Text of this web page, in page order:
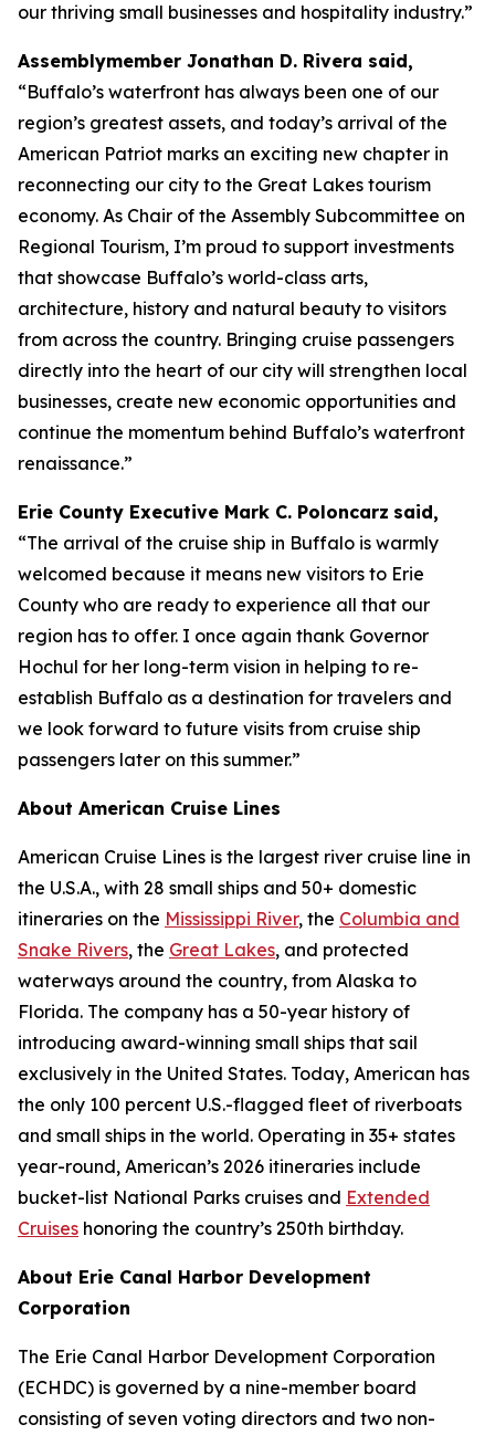
our thriving small businesses and hospitality industry.”
Assemblymember Jonathan D. Rivera said,
“Buffalo’s waterfront has always been one of our
region’s greatest assets, and today’s arrival of the
American Patriot marks an exciting new chapter in
reconnecting our city to the Great Lakes tourism
economy. As Chair of the Assembly Subcommittee on
Regional Tourism, I’m proud to support investments
that showcase Buffalo’s world-class arts,
architecture, history and natural beauty to visitors
from across the country. Bringing cruise passengers
directly into the heart of our city will strengthen local
businesses, create new economic opportunities and
continue the momentum behind Buffalo’s waterfront
renaissance.”
Erie County Executive Mark C. Poloncarz said,
“The arrival of the cruise ship in Buffalo is warmly
welcomed because it means new visitors to Erie
County who are ready to experience all that our
region has to offer. I once again thank Governor
Hochul for her long-term vision in helping to re-
establish Buffalo as a destination for travelers and
we look forward to future visits from cruise ship
passengers later on this summer.”
About American Cruise Lines
American Cruise Lines is the largest river cruise line in
the U.S.A., with 28 small ships and 50+ domestic
itineraries on the Mississippi River, the Columbia and
Snake Rivers, the Great Lakes, and protected
waterways around the country, from Alaska to
Florida. The company has a 50-year history of
introducing award-winning small ships that sail
exclusively in the United States. Today, American has
the only 100 percent U.S.-flagged fleet of riverboats
and small ships in the world. Operating in 35+ states
year-round, American’s 2026 itineraries include
bucket-list National Parks cruises and Extended
Cruises honoring the country’s 250th birthday.
About Erie Canal Harbor Development
Corporation
The Erie Canal Harbor Development Corporation
(ECHDC) is governed by a nine-member board
consisting of seven voting directors and two non-